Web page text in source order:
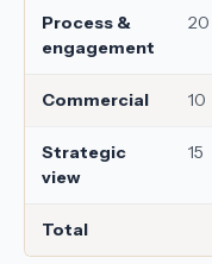
Process &
engagement
20
Commercial 10
Strategic
view
15
Total